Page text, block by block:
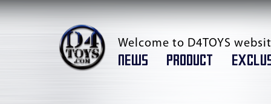
Welcome to D4TOYS
NEWS PRODUCT